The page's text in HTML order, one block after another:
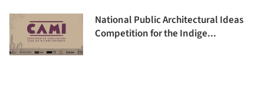
National Public Architectural Ideas
Competition for the Indige...